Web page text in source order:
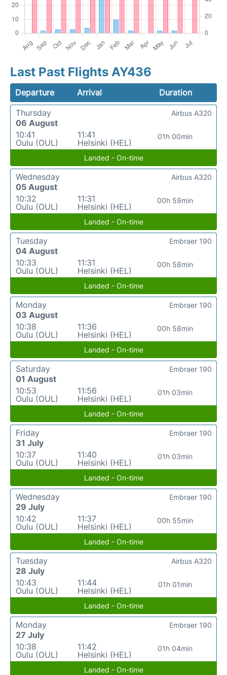
Last Past Flights AY436
Departure Arrival
Duration
Thursday
06 August
10:41
Oulu (OUL)
11:41
Helsinki (HEL)
01h 00min
Airbus A320
Landed - On-time
Wednesday
05 August
10:32
Oulu (OUL)
11:31
Helsinki (HEL)
00h 59min
Airbus A320
Landed - On-time
Tuesday
04 August
10:33
Oulu (OUL)
11:31
Helsinki (HEL)
00h 58min
Embraer 190
Landed - On-time
Monday
03 August
10:38
Oulu (OUL)
11:36
Helsinki (HEL)
00h 58min
Embraer 190
Landed - On-time
Saturday
01 August
10:53
Oulu (OUL)
11:56
Helsinki (HEL)
01h 03min
Embraer 190
Landed - On-time
Friday
31 July
10:37
Oulu (OUL)
11:40
Helsinki (HEL)
01h 03min
Embraer 190
Landed - On-time
Wednesday
29 July
10:42
Oulu (OUL)
11:37
Helsinki (HEL)
00h 55min
Embraer 190
Landed - On-time
Tuesday
28 July
10:43
Oulu (OUL)
11:44
Helsinki (HEL)
01h 01min
Airbus A320
Landed - On-time
Monday
27 July
10:38
Oulu (OUL)
11:42
Helsinki (HEL)
01h 04min
Embraer 190
Landed - On-time